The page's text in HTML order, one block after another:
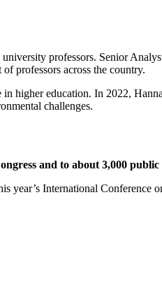
professors. Senior
professors across the country.
higher education. In 2022,
challenges.
and to about 3,000
year’s International Conference